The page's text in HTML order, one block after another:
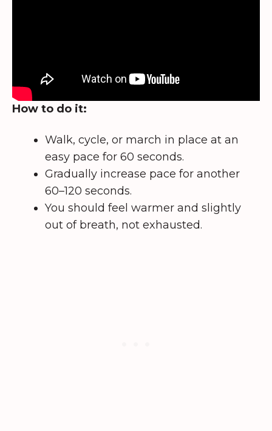
How to do it:
Walk, cycle, or march in place at an
easy pace for 60 seconds.
Gradually increase pace for another
60–120 seconds.
You should feel warmer and slightly
out of breath, not exhausted.